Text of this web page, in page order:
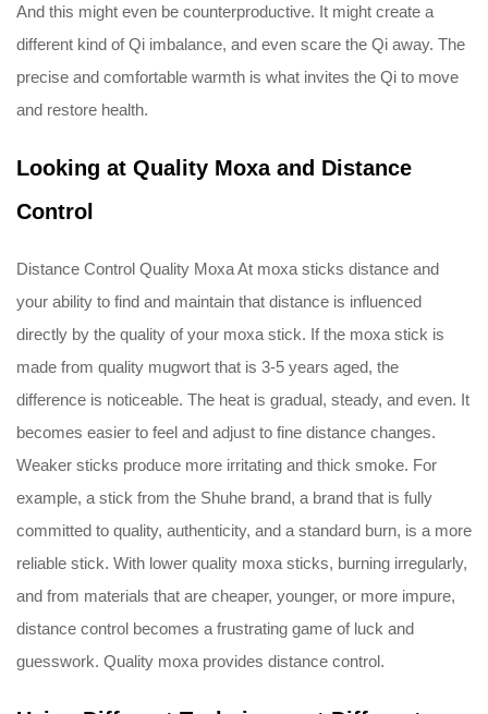
And this might even be counterproductive. It might create a
different kind of Qi imbalance, and even scare the Qi away. The
precise and comfortable warmth is what invites the Qi to move
and restore health.
Looking at Quality Moxa and Distance
Control
Distance Control Quality Moxa At moxa sticks distance and
your ability to find and maintain that distance is influenced
directly by the quality of your moxa stick. If the moxa stick is
made from quality mugwort that is 3-5 years aged, the
difference is noticeable. The heat is gradual, steady, and even. It
becomes easier to feel and adjust to fine distance changes.
Weaker sticks produce more irritating and thick smoke. For
example, a stick from the Shuhe brand, a brand that is fully
committed to quality, authenticity, and a standard burn, is a more
reliable stick. With lower quality moxa sticks, burning irregularly,
and from materials that are cheaper, younger, or more impure,
distance control becomes a frustrating game of luck and
guesswork. Quality moxa provides distance control.